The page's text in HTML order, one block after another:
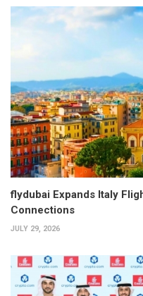
flydubai Expands Italy
Connections
JULY 29, 2026